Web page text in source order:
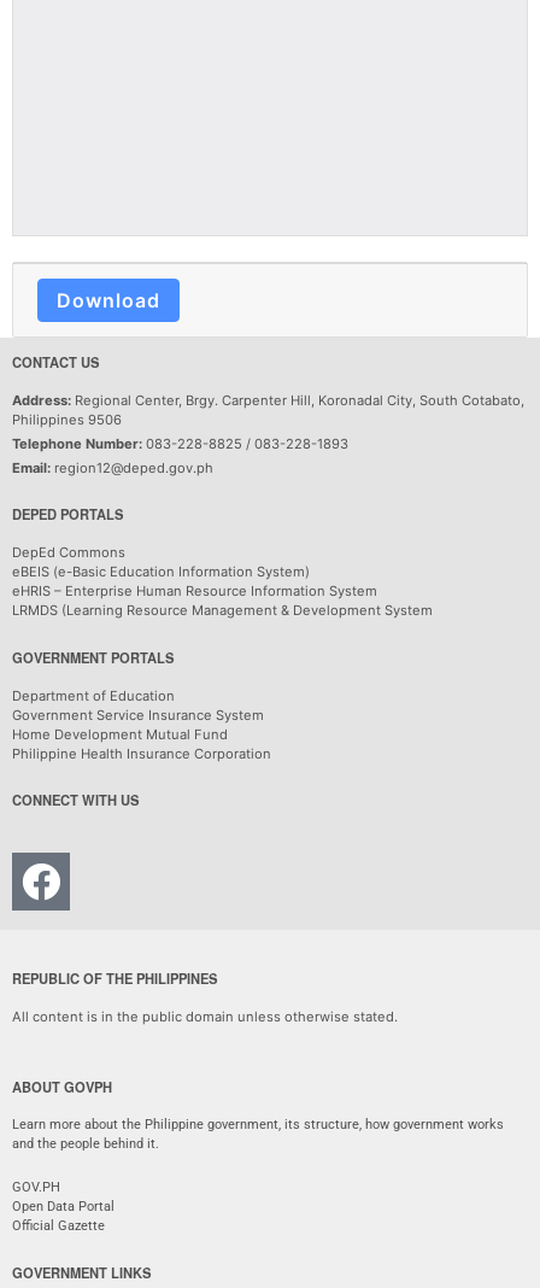
Download
CONTACT US
Address: Regional Center, Brgy. Carpenter Hill, Koronadal City, South Cotabato,
Philippines 9506
Telephone Number: 083-228-8825 / 083-228-1893
Email: region12@deped.gov.ph
DEPED PORTALS
DepEd Commons
eBEIS (e-Basic Education Information System)
eHRIS – Enterprise Human Resource Information System
LRMDS (Learning Resource Management & Development System
GOVERNMENT PORTALS
Department of Education
Government Service Insurance System
Home Development Mutual Fund
Philippine Health Insurance Corporation
CONNECT WITH US
REPUBLIC OF THE PHILIPPINES
All content is in the public domain unless otherwise stated.
ABOUT GOVPH
Learn more about the Philippine government, its structure, how government works
and the people behind it.
GOV.PH
Open Data Portal
Official Gazette
GOVERNMENT LINKS